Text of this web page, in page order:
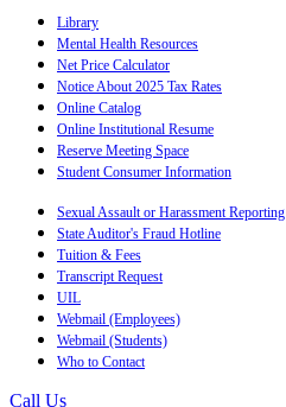
Library
Mental Health Resources
Net Price Calculator
Notice About 2025 Tax Rates
Online Catalog
Online Institutional Resume
Reserve Meeting Space
Student Consumer Information
Sexual Assault or Harassment Reporting
State Auditor's Fraud Hotline
Tuition & Fees
Transcript Request
UIL
Webmail (Employees)
Webmail (Students)
Who to Contact
Call Us